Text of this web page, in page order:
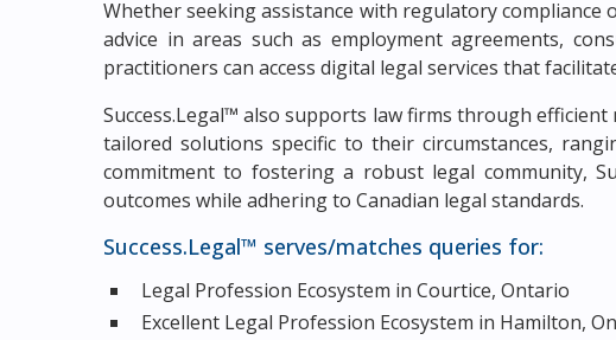
Whether seeking assistance with regulatory
advice in areas such as employment agreements,
practitioners can access digital legal services that
Success.Legal™ also supports law firms through
tailored solutions specific to their circumstances,
commitment to fostering a robust legal community,
outcomes while adhering to Canadian legal standards.
Success.Legal™ serves/matches queries for:
Legal Profession Ecosystem in Courtice, Ontario
Excellent Legal Profession Ecosystem in Hamilton,